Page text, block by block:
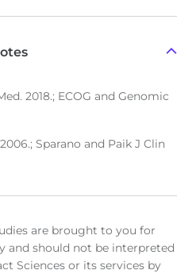
2018.; ECOG and Genomic
Sparano and Paik J Clin
are brought to you for
and should not be interpreted
Sciences or its services by